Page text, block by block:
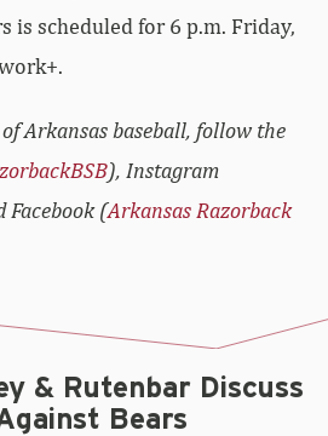
is scheduled for 6 p.m. Friday,
Arkansas baseball, follow the
), Instagram
Facebook (Arkansas Razorback
& Rutenbar Discuss
Bears